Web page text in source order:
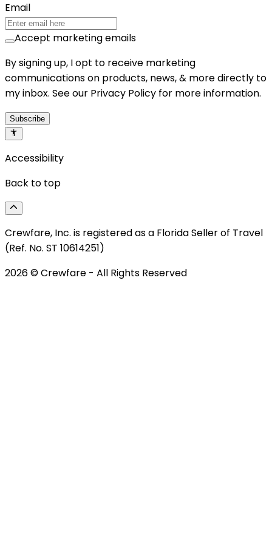
Email
Accept marketing emails
By signing up, I opt to receive marketing
communications on products, news, & more directly to
my inbox. See our Privacy Policy for more information.
Subscribe
Accessibility
Back to top
Crewfare, Inc. is registered as a Florida Seller of Travel
(Ref. No. ST 10614251)
2026© Crewfare - All Rights Reserved